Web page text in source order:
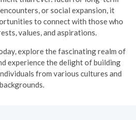
or social expansion, it
to connect with those who
values, and aspirations.
explore the fascinating realm of
experience the delight of building
from various cultures and
backgrounds.